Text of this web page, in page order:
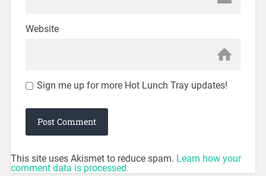
Website
Sign me up for more Hot Lunch Tray updates!
This site uses Akismet to reduce spam. Learn how your
comment data is processed.